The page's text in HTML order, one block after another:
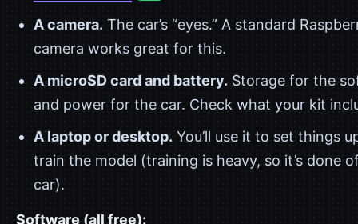
A camera. The car’s “eyes.” A standard
camera works great for this.
A microSD card and battery. Storage for the
and power for the car. Check what your kit
A laptop or desktop. You’ll use it to set things
train the model (training is heavy, so it’s done
car).
Software (all free):